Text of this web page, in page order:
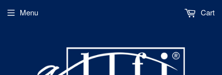
Menu Cart